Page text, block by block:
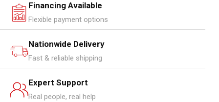
Financing Available
Flexible payment options
Nationwide Delivery
Fast & reliable shipping
Expert Support
Real people, real help